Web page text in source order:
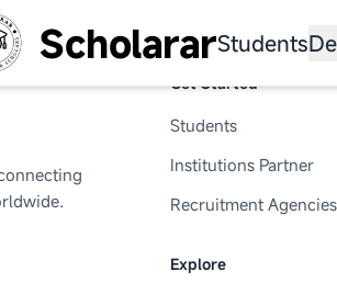
ScholararStudents
Get Started
Students
Institutions Partner
Recruitment Agencies
Explore